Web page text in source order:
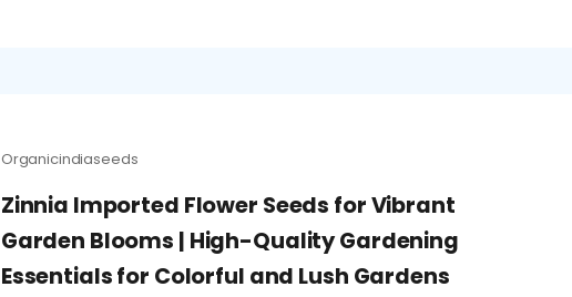
Organicindiaseeds
Zinnia Imported Flower Seeds for Vibrant
Garden Blooms | High-Quality Gardening
Essentials for Colorful and Lush Gardens